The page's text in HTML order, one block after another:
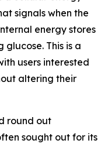
signals when the
energy stores
This is a
users interested
altering their
round out
sought out for its